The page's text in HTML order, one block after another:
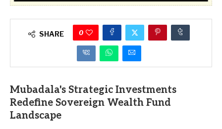
SHARE 0
Mubadala's Strategic Investments
Redefine Sovereign Wealth Fund
Landscape